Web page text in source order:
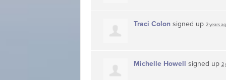
Traci Colon signed up 2 years
Michelle Howell signed up 2